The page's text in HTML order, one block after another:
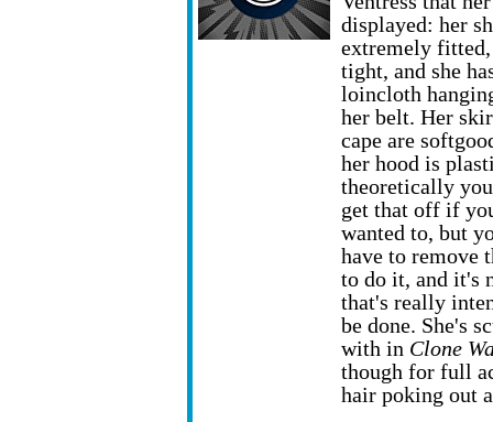
displayed: her
extremely
tight, and she
loincloth
her belt. Her
cape are
her hood is
theoretically
get that off if
wanted to, but
have to remove
to do it, and it's
that's really
be done. She's
with in Clone
though for full
hair poking out